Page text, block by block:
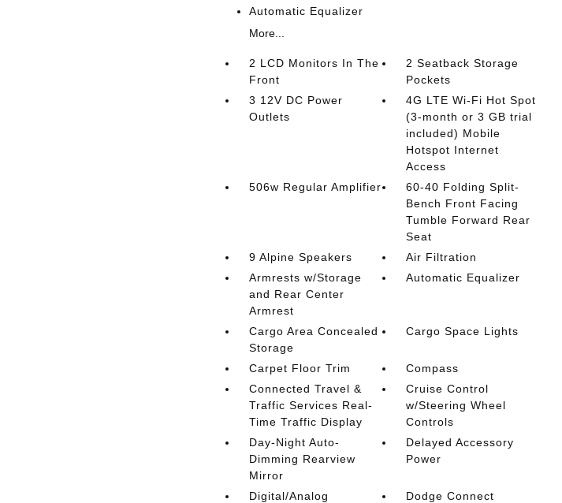
Automatic Equalizer
More...
2 LCD Monitors In The
Front
2 Seatback Storage
Pockets
3 12V DC Power
Outlets
4G LTE Wi-Fi Hot Spot
(3-month or 3 GB trial
included) Mobile
Hotspot Internet
Access
506w Regular Amplifier
60-40 Folding Split-
Bench Front Facing
Tumble Forward Rear
Seat
9 Alpine Speakers
Air Filtration
Armrests w/Storage
and Rear Center
Armrest
Automatic Equalizer
Cargo Area Concealed
Storage
Cargo Space Lights
Carpet Floor Trim
Compass
Connected Travel &
Traffic Services Real-
Time Traffic Display
Cruise Control
w/Steering Wheel
Controls
Day-Night Auto-
Dimming Rearview
Mirror
Delayed Accessory
Power
Digital/Analog
Dodge Connect